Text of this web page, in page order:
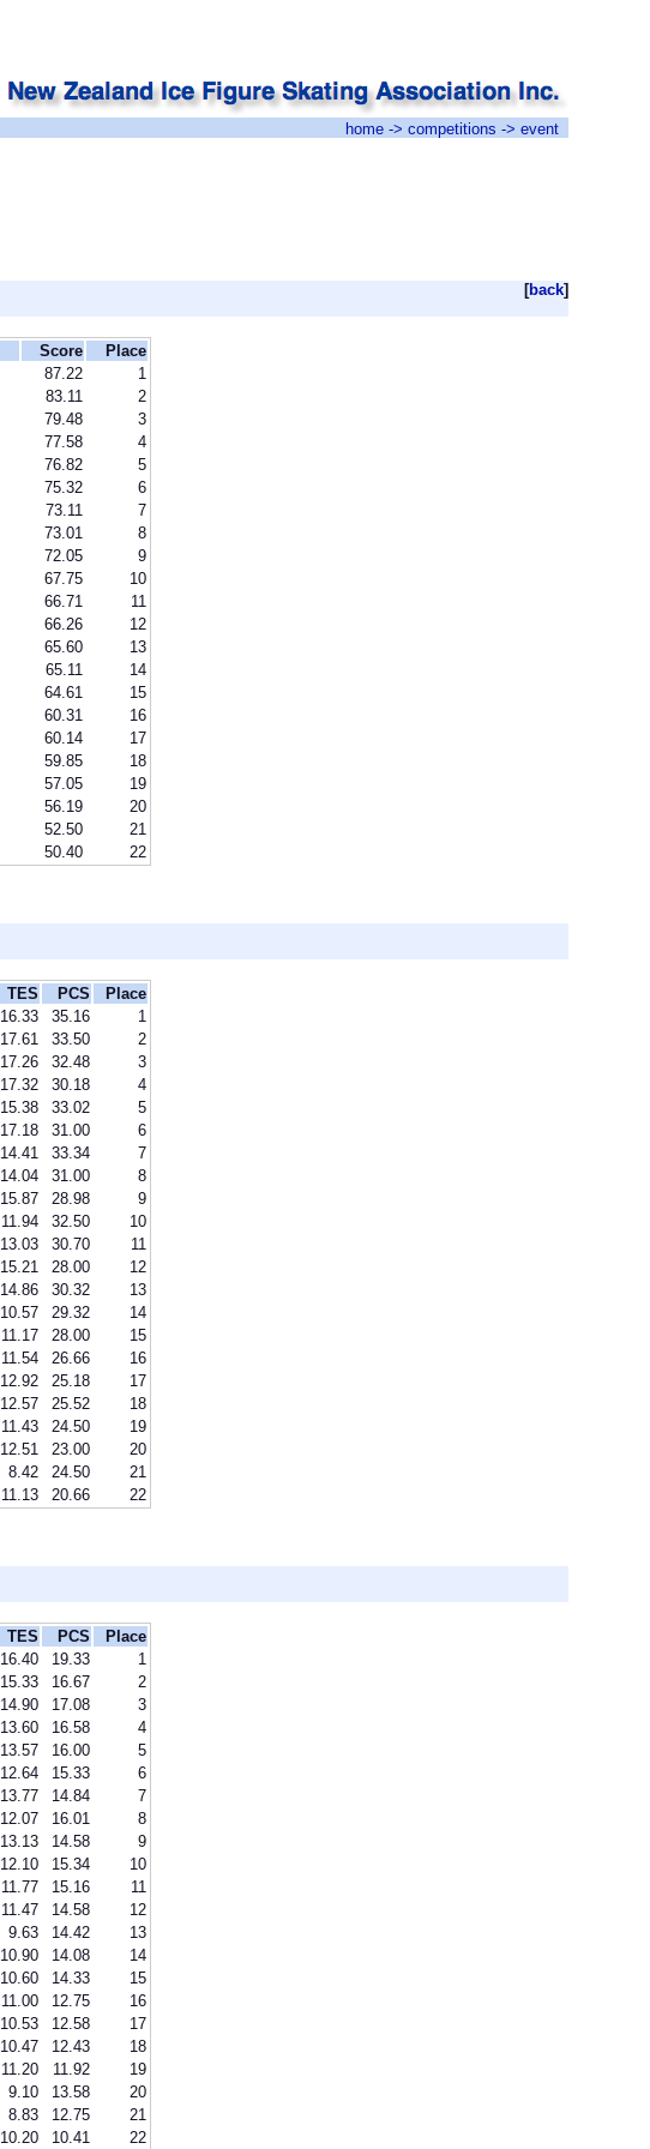
home -> competitions -> event
[back]
Score
Place
87.22
1
83.11
2
79.48
3
77.58
4
76.82
5
75.32
6
73.11
7
73.01
8
72.05
9
67.75
10
66.71
11
66.26
12
65.60
13
65.11
14
64.61
15
60.31
16
60.14
17
59.85
18
57.05
19
56.19
20
52.50
21
50.40 22
TES PCS
Place
16.33 35.16
1
17.61 33.50
2
17.26 32.48
3
17.32 30.18
4
15.38 33.02
5
17.18 31.00
6
14.41 33.34
7
14.04 31.00
8
15.87 28.98
9
11.94 32.50
10
13.03 30.70
11
15.21 28.00
12
14.86 30.32
13
10.57 29.32
14
11.17 28.00
15
11.54 26.66
16
12.92 25.18
17
12.57 25.52
18
11.43 24.50
19
12.51 23.00
20
8.42 24.50
21
11.13 20.66 22
TES PCS
Place
16.40 19.33
1
15.33 16.67
2
14.90 17.08
3
13.60 16.58
4
13.57 16.00
5
12.64 15.33
6
13.77 14.84
7
12.07 16.01
8
13.13 14.58
9
12.10 15.34
10
11.77 15.16
11
11.47 14.58
12
9.63 14.42
13
10.90 14.08
14
10.60 14.33
15
11.00 12.75
16
10.53 12.58
17
10.47 12.43
18
11.20 11.92
19
9.10 13.58
20
8.83 12.75
21
10.20 10.41 22